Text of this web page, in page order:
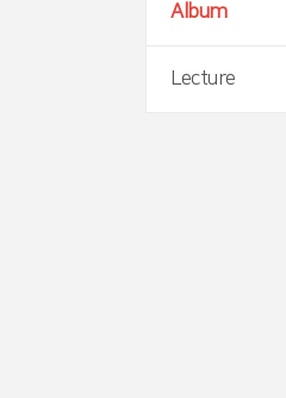
Album
Lecture